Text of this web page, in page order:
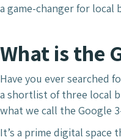
a game-changer for local
What is the
Have you ever searched
a shortlist of three local
what we call the Google
It’s a prime digital space